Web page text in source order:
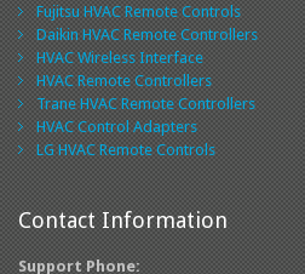
Fujitsu HVAC Remote Controls
Daikin HVAC Remote Controllers
HVAC Wireless Interface
HVAC Remote Controllers
Trane HVAC Remote Controllers
HVAC Control Adapters
LG HVAC Remote Controls
Contact Information
Support Phone: